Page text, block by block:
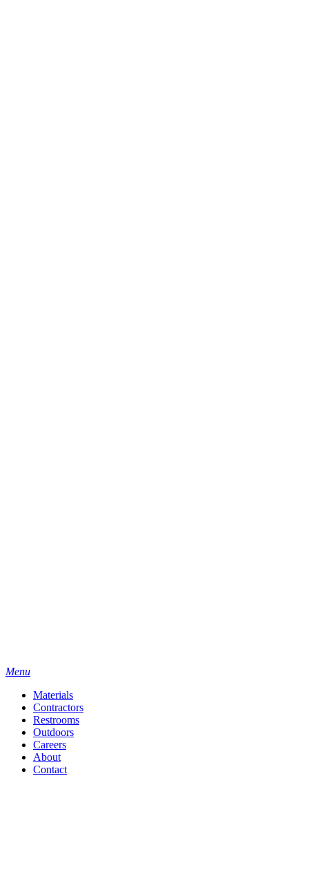
Menu
Materials
Contractors
Restrooms
Outdoors
Careers
About
Contact